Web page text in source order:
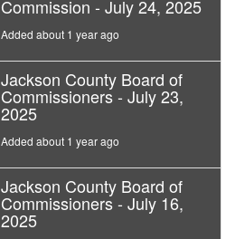
Commission - July 24, 2025
Added about 1 year ago
Jackson County Board of
Commissioners - July 23,
2025
Added about 1 year ago
Jackson County Board of
Commissioners - July 16,
2025